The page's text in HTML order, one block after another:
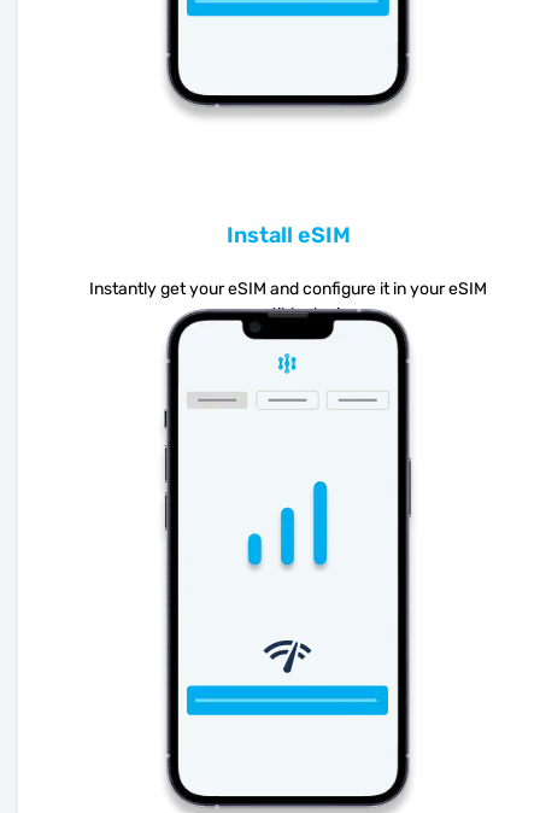
Install eSIM
Instantly get your eSIM and configure it in your eSIM
compatible device